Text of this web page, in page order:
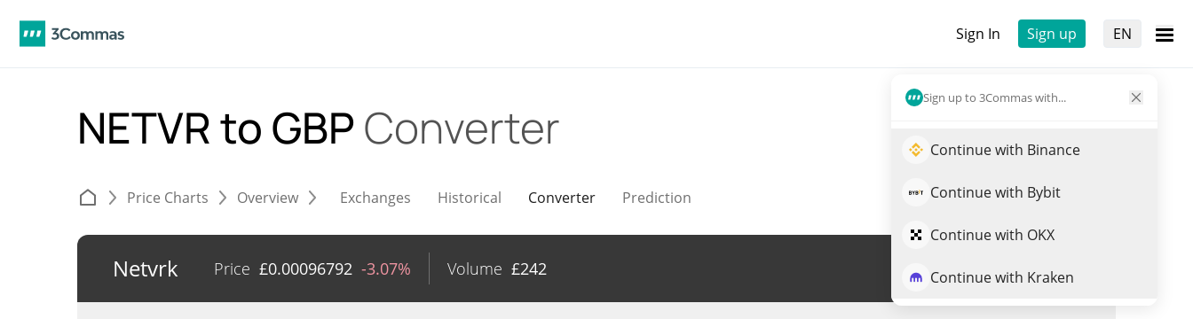
Sign In Sign up EN
Sign up to 3Commas with...
Continue with Binance
Continue with Bybit
Continue with OKX
Continue with Kraken
NETVR to GBP Converter
Price Charts Overview Exchanges Historical Converter Prediction
Netvrk Price £0.00096792 -3.07% Volume £242 Trade NETVR